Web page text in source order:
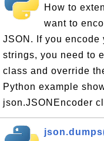
How to
want to
JSON. If you encode
strings, you need to
class and override
Python example
json.JSONEncoder